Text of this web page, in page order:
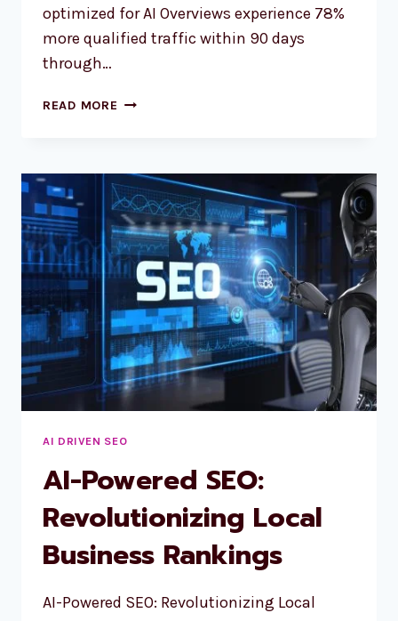
optimized for AI Overviews experience 78%
more qualified traffic within 90 days
through…
READ MORE ULTIMATE
TRAFFIC
WITH
AI
OVERVIEWS
&
FEATURED
SNIPPETS
AI DRIVEN SEO
AI-Powered SEO:
Revolutionizing Local
Business Rankings
AI-Powered SEO: Revolutionizing Local